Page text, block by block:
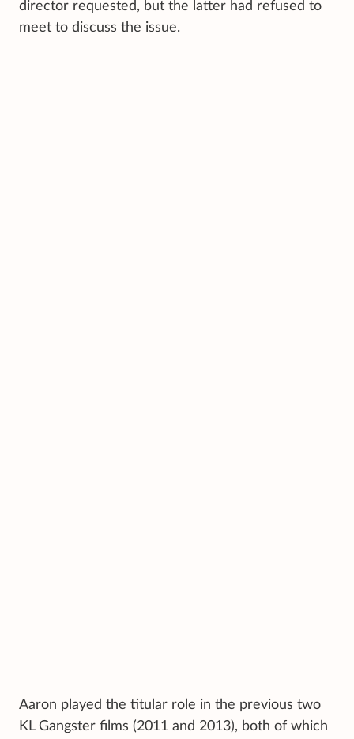
director requested, but the latter had refused to
meet to discuss the issue.
Aaron played the titular role in the previous two
KL Gangster films (2011 and 2013), both of which